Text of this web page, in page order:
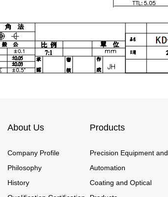
About Us
Company Profile
Philosophy
History
Products
Precision Equipment and
Automation
Coating and Optical